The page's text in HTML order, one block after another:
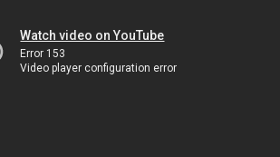
Watch video on YouTube
Error 153
Video player configuration error